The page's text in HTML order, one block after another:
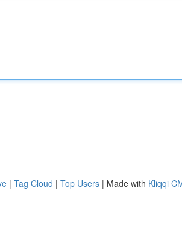
| Tag Cloud | Top Users | Made with Kliqqi